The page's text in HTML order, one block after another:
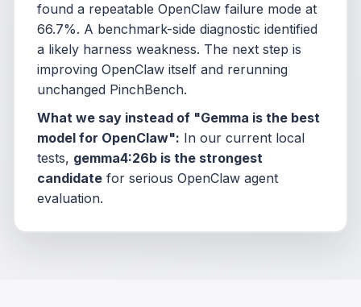
found a repeatable OpenClaw failure mode at
66.7%. A benchmark-side diagnostic identified
a likely harness weakness. The next step is
improving OpenClaw itself and rerunning
unchanged PinchBench.
What we say instead of "Gemma is the best
model for OpenClaw": In our current local
tests, gemma4:26b is the strongest
candidate for serious OpenClaw agent
evaluation.